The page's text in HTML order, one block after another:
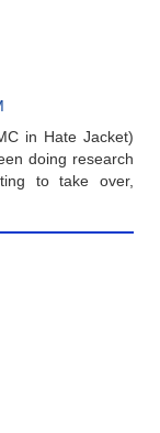
in Hate Jacket)
doing research
to take over,